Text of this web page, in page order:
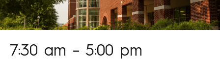
7:30 am – 5:00 pm